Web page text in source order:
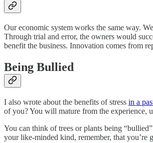
Our economic system works the same way.
Through trial and error, the owners would
benefit the business. Innovation comes from
Being Bullied
I also wrote about the benefits of stress in a
of you? You will mature from the experience,
You can think of trees or plants being
your like-minded kind, remember, that